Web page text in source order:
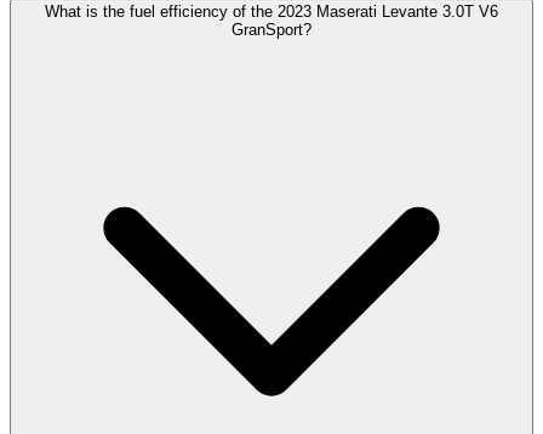
What is the fuel efficiency of the 2023 Maserati Levante 3.0T V6
GranSport?